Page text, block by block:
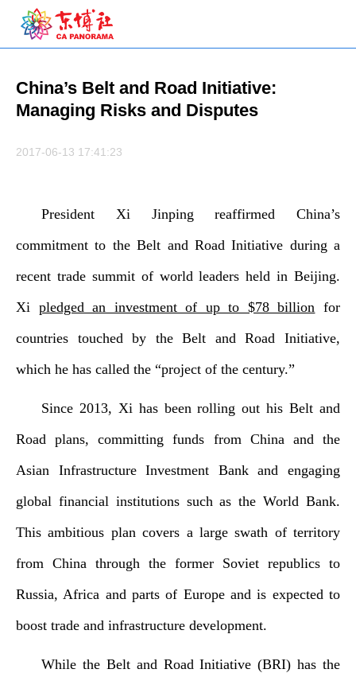
China’s Belt and Road Initiative:
Managing Risks and Disputes
2017-06-13 17:41:23
President Xi Jinping reaffirmed China’s
commitment to the Belt and Road Initiative during a
recent trade summit of world leaders held in Beijing.
Xi pledged an investment of up to $78 billion for
countries touched by the Belt and Road Initiative,
which he has called the “project of the century.”
Since 2013, Xi has been rolling out his Belt and
Road plans, committing funds from China and the
Asian Infrastructure Investment Bank and engaging
global financial institutions such as the World Bank.
This ambitious plan covers a large swath of territory
from China through the former Soviet republics to
Russia, Africa and parts of Europe and is expected to
boost trade and infrastructure development.
While the Belt and Road Initiative (BRI) has the